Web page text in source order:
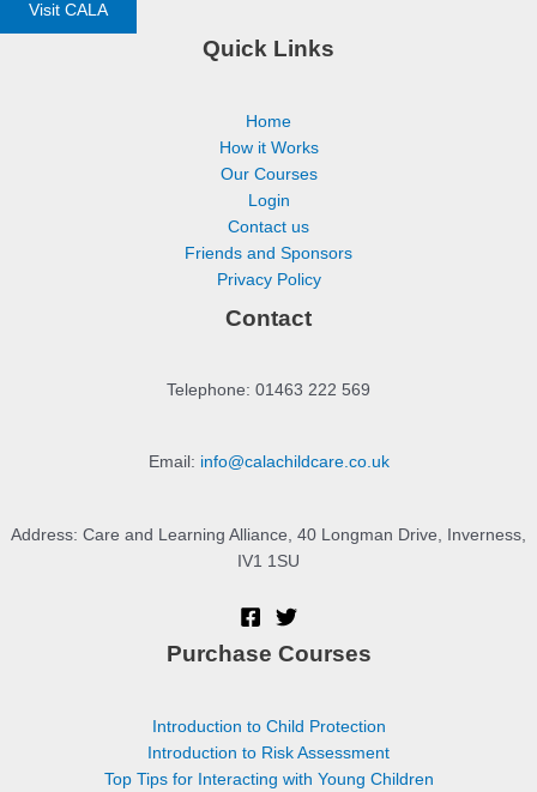
Visit CALA
Quick Links
Home
How it Works
Our Courses
Login
Contact us
Friends and Sponsors
Privacy Policy
Contact
Telephone: 01463 222 569
Email: info@calachildcare.co.uk
Address: Care and Learning Alliance, 40 Longman Drive, Inverness,
IV1 1SU
Purchase Courses
Introduction to Child Protection
Introduction to Risk Assessment
Top Tips for Interacting with Young Children